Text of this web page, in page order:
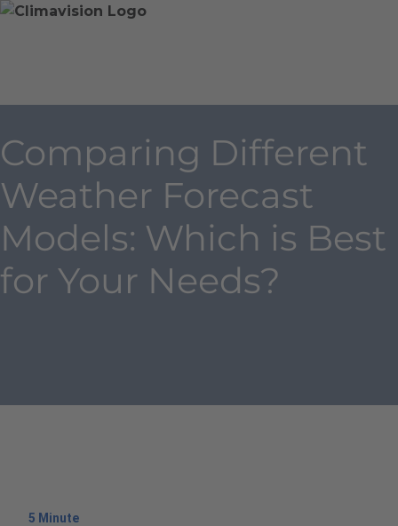
Skip
Skip
Home
Comparing
Weather
Models:
is
Best
for
Comparing Different
Weather Forecast
Models: Which is Best
for Your Needs?
5 Minute